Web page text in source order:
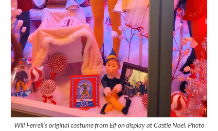
Will Ferrell’s original costume from Elf on display at Castle Noel. Photo